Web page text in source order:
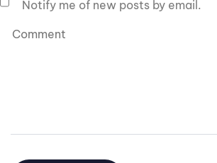
Notify me of new posts by email.